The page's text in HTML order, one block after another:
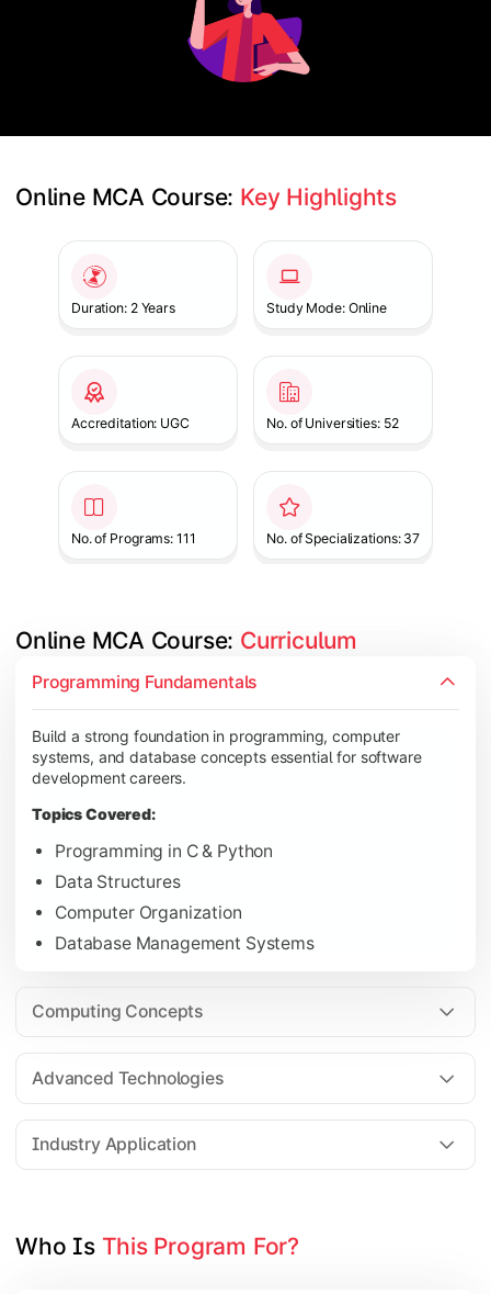
Online MCA Course: Key Highlights
Duration: 2 Years Study Mode: Online
Accreditation: UGC No. of Universities: 52
No. of Programs: 111 No. of Specializations: 37
Online MCA Course: Curriculum
Programming Fundamentals
Build a strong foundation in programming, computer
systems, and database concepts essential for software
development careers.
Topics Covered:
Programming in C & Python
Data Structures
Computer Organization
Database Management Systems
Computing Concepts
Advanced Technologies
Industry Application
Develop knowledge of software engineering, operating
Topics Covered:
Object-Oriented Programming with Java
Operating Systems
Computer Networks
Gain expertise in advanced computing technologies,
Cloud Computing
Web Technologies
Mobile Application Development
Who Is This Program For?